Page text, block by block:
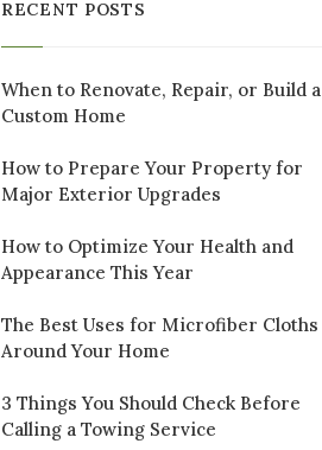
RECENT POSTS
When to Renovate, Repair, or Build a
Custom Home
How to Prepare Your Property for
Major Exterior Upgrades
How to Optimize Your Health and
Appearance This Year
The Best Uses for Microfiber Cloths
Around Your Home
3 Things You Should Check Before
Calling a Towing Service